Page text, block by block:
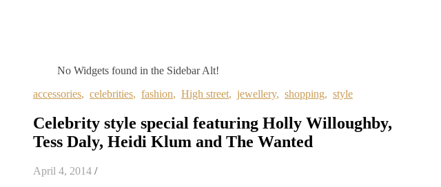
No Widgets found in the Sidebar Alt!
accessories, celebrities, fashion, High street, jewellery, shopping, style
Celebrity style special featuring Holly Willoughby,
Tess Daly, Heidi Klum and The Wanted
April 4, 2014 /